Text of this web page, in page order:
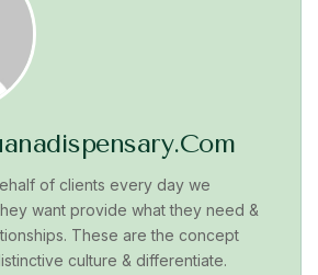
of clients every day we
want provide what they need &
These are the concept
culture & differentiate.